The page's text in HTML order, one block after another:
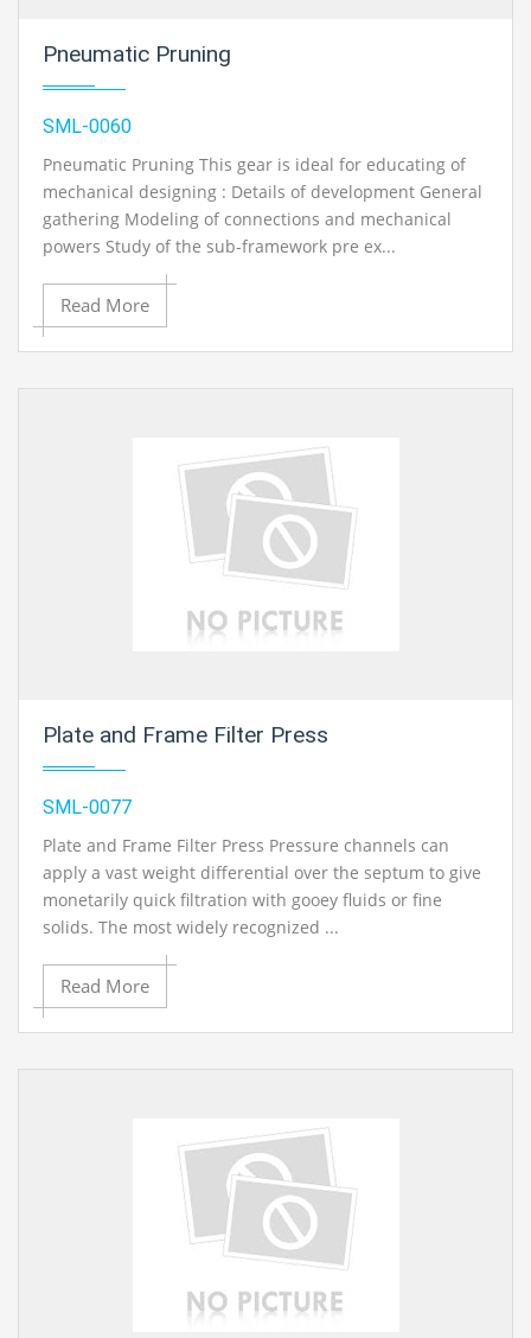
Pneumatic Pruning
SML-0060
Pneumatic Pruning This gear is ideal for educating of
mechanical designing : Details of development General
gathering Modeling of connections and mechanical
powers Study of the sub-framework pre ex...
Read More
Plate and Frame Filter Press
SML-0077
Plate and Frame Filter Press Pressure channels can
apply a vast weight differential over the septum to give
monetarily quick filtration with gooey fluids or fine
solids. The most widely recognized ...
Read More